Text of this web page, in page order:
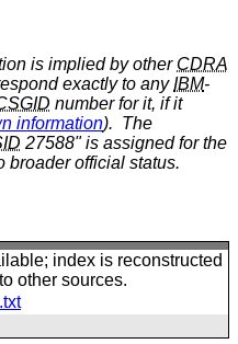
is implied by other CDRA
exactly to anyIBM-
number for it, if it
information). The
27588" is assigned for the
broader official status.
index is reconstructed
other sources.